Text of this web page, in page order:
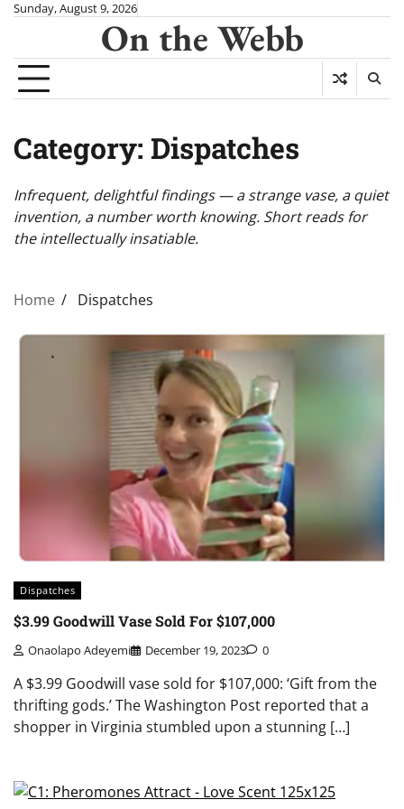
Skip
content
Sunday, August 9, 2026
On the Webb
Category: Dispatches
Infrequent, delightful findings — a strange vase, a quiet
invention, a number worth knowing. Short reads for
the intellectually insatiable.
Home Dispatches
Dispatches
$3.99 Goodwill Vase Sold For $107,000
Onaolapo Adeyemi December 19, 2023 0
A $3.99 Goodwill vase sold for $107,000: ‘Gift from the
thrifting gods.’ The Washington Post reported that a
shopper in Virginia stumbled upon a stunning […]